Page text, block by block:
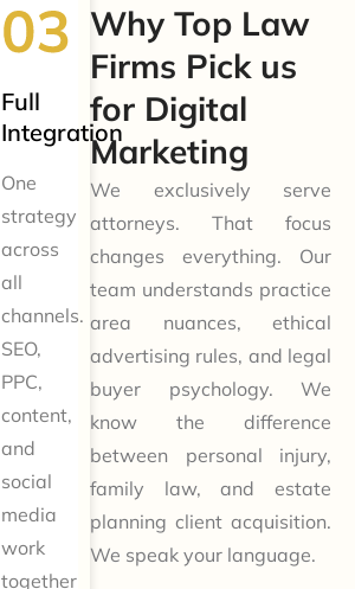
Full
Integration
One
strategy
across
all
channels.
SEO,
PPC,
content,
and
social
media
work
together
Why Top Law
Firms Pick us
for Digital
Marketing
We exclusively serve
attorneys. That focus
changes everything. Our
team understands practice
area nuances, ethical
advertising rules, and legal
buyer psychology. We
know the difference
between personal injury,
family law, and estate
planning client acquisition.
We speak your language.